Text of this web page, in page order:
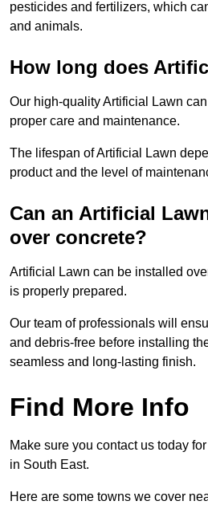
pesticides and fertilizers, which
and animals.
How long does
Our high-quality Artificial Lawn
proper care and maintenance.
The lifespan of Artificial Lawn
product and the level of
Can an Artificial
over concrete?
Artificial Lawn can be installed
is properly prepared.
Our team of professionals will
and debris-free before installing
seamless and long-lasting finish.
Find More Info
Make sure you contact us today
in South East.
Here are some towns we cover